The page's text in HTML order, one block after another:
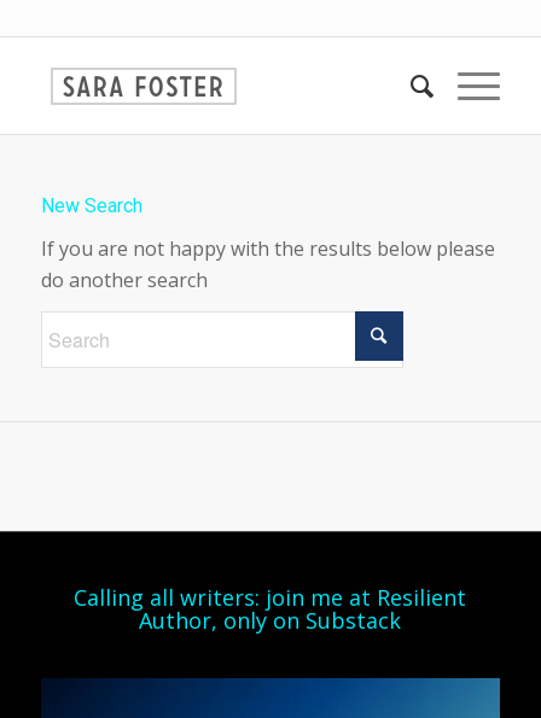
New Search
If you are not happy with the results below please
do another search
Calling all writers: join me at Resilient
Author, only on Substack